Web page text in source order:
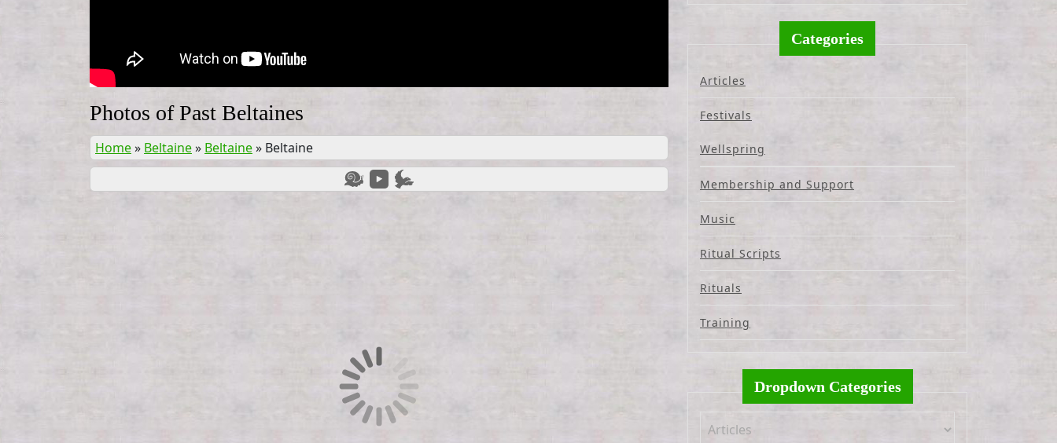
Photos of Past Beltaines
Home» Beltaine» Beltaine» Beltaine
Categories
Articles
Festivals
Wellspring
Membership and Support
Music
Ritual Scripts
Rituals
Training
Dropdown Categories